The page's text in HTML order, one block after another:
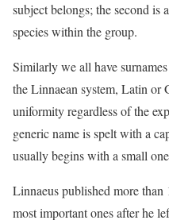
subject belongs; the second is
species within the group.
Similarly we all have
the Linnaean system, Latin or
uniformity regardless of the
generic name is spelt with a
usually begins with a small
Linnaeus published more
most important ones after he